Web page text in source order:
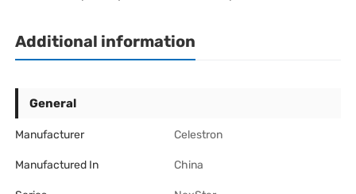
Additional information
General
Manufacturer Celestron
Manufactured In China